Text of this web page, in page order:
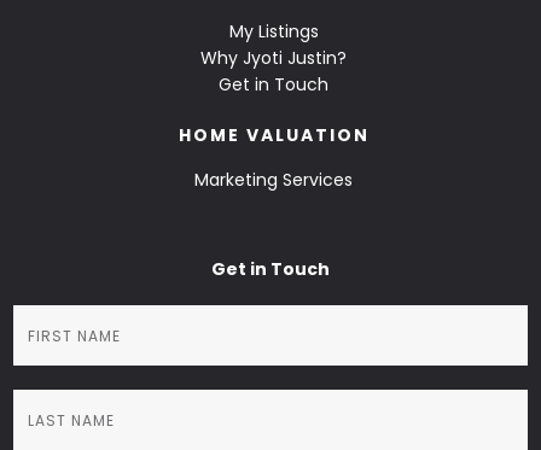
My Listings
Why Jyoti Justin?
Get in Touch
HOME VALUATION
Marketing Services
Get in Touch